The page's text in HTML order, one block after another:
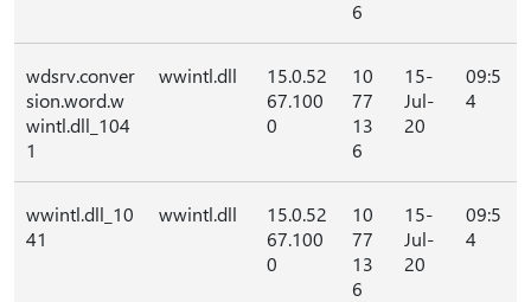
6
wdsrv.conver
sion.word.w
wintl.dll_104
1
wwintl.dll
15.0.52
67.100
0
10
77
13
6
15-
Jul-
20
09:5
4
wwintl.dll_10
41
wwintl.dll
15.0.52
67.100
0
10
77
13
6
15-
Jul-
20
09:5
4